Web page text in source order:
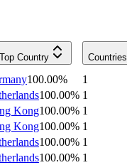
Top Country
Countries
100.00% 1
100.00% 1
Kong100.00% 1
Kong100.00% 1
100.00% 1
100.00% 1